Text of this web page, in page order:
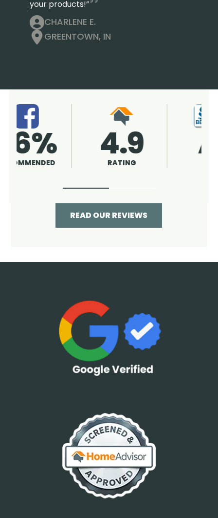
your products!”
CHARLENE E.
GREENTOWN, IN
4.9
RATING 96%
RECOMMENDED
READ OUR REVIEWS